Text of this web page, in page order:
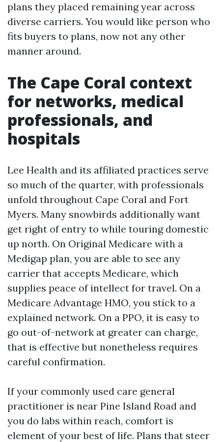
plans they placed remaining year across
diverse carriers. You would like person who
fits buyers to plans, now not any other
manner around.
The Cape Coral context
for networks, medical
professionals, and
hospitals
Lee Health and its affiliated practices serve
so much of the quarter, with professionals
unfold throughout Cape Coral and Fort
Myers. Many snowbirds additionally want
get right of entry to while touring domestic
up north. On Original Medicare with a
Medigap plan, you are able to see any
carrier that accepts Medicare, which
supplies peace of intellect for travel. On a
Medicare Advantage HMO, you stick to a
explained network. On a PPO, it is easy to
go out-of-network at greater can charge,
that is effective but nonetheless requires
careful confirmation.
If your commonly used care general
practitioner is near Pine Island Road and
you do labs within reach, comfort is
element of your best of life. Plans that steer